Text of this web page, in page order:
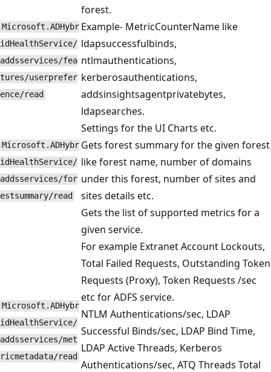
Microsoft.ADHybr
idHealthService/
addsservices/fea
tures/userprefer
ence/read
forest.
Example- MetricCounterName like
ldapsuccessfulbinds,
ntlmauthentications,
kerberosauthentications,
addsinsightsagentprivatebytes,
ldapsearches.
Settings for the UI Charts etc.
Microsoft.ADHybr
idHealthService/
addsservices/for
estsummary/read
Gets forest summary for the given forest
like forest name, number of domains
under this forest, number of sites and
sites details etc.
Microsoft.ADHybr
idHealthService/
addsservices/met
ricmetadata/read
Gets the list of supported metrics for a
given service.
For example Extranet Account Lockouts,
Total Failed Requests, Outstanding Token
Requests (Proxy), Token Requests /sec
etc for ADFS service.
NTLM Authentications/sec, LDAP
Successful Binds/sec, LDAP Bind Time,
LDAP Active Threads, Kerberos
Authentications/sec, ATQ Threads Total